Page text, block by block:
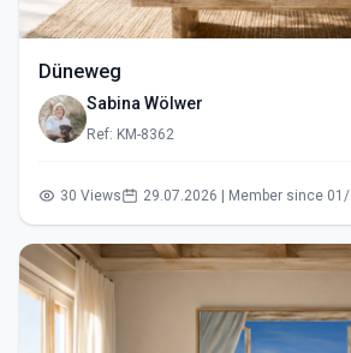
Düneweg
Sabina Wölwer
Ref: KM-8362
30 Views 29.07.2026 | Member since 01/